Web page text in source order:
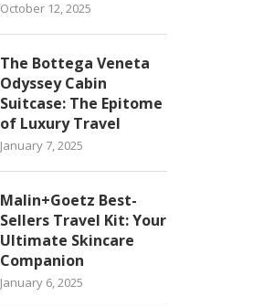
October 12, 2025
The Bottega Veneta
Odyssey Cabin
Suitcase: The Epitome
of Luxury Travel
January 7, 2025
Malin+Goetz Best-
Sellers Travel Kit: Your
Ultimate Skincare
Companion
January 6, 2025